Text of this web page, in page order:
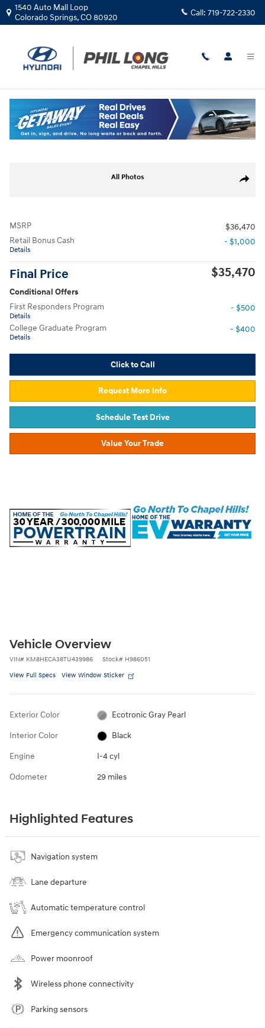
Skip to main content
1540 Auto Mall Loop
Colorado Springs,CO80920 Call: 719-722-2330
New|2026|Hyundai
Share
All Photos
MSRP
$36,470
Retail Bonus Cash
Details
- $1,000
Final Price $35,470
Conditional Offers
First Responders Program
Details
- $500
College Graduate Program
Details
- $400
Click to Call
Request More Info
Schedule Test Drive
Value Your Trade
Vehicle Overview
VIN# KM8HECA38TU439986 Stock# H986051
View Full Specs View Window Sticker
Exterior Color Ecotronic Gray Pearl
Interior Color Black
Engine I-4 cyl
Odometer 29 miles
Highlighted Features
Navigation system
Lane departure
Automatic temperature control
Emergency communication system
Power moonroof
Wireless phone connectivity
Parking sensors